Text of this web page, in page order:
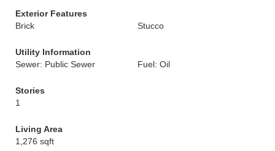
Exterior Features
Brick
Stucco
Utility Information
Sewer: Public Sewer
Fuel: Oil
Stories
1
Living Area
1,276 sqft